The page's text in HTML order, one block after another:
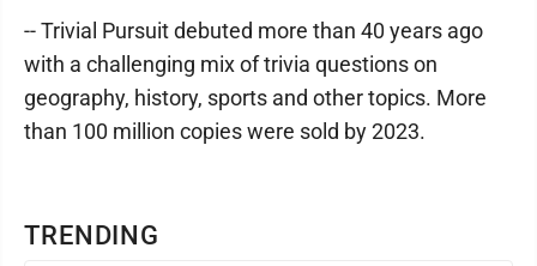
TRENDING
-- Trivial Pursuit debuted more than 40 years ago
with a challenging mix of trivia questions on
geography, history, sports and other topics. More
than 100 million copies were sold by 2023.